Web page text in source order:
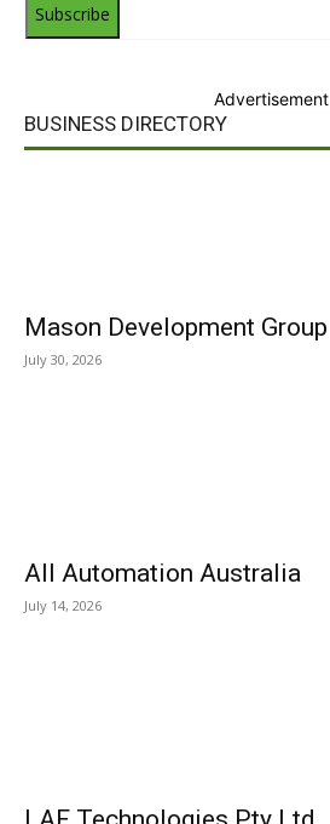
Subscribe
Advertisement
BUSINESS DIRECTORY
Mason Development Group
July 30, 2026
All Automation Australia
July 14, 2026